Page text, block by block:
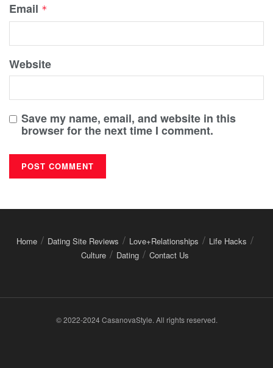
Email *
Website
Save my name, email, and website in this
browser for the next time I comment.
Home Dating Site Reviews Love+Relationships
Life Hacks
Culture
Dating Contact Us
© 2022-2024 CasanovaStyle. All rights reserved.